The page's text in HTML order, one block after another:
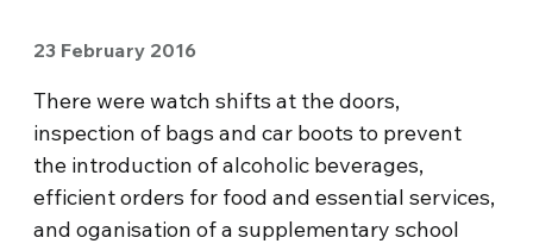
23 February 2016
There were watch shifts at the doors,
inspection of bags and car boots to prevent
the introduction of alcoholic beverages,
efficient orders for food and essential services,
and oganisation of a supplementary school